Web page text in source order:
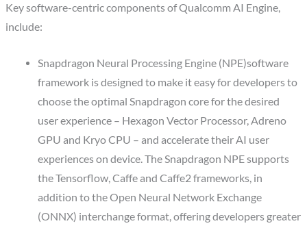
Key software-centric components of Qualcomm AI Engine,
include:
Snapdragon Neural Processing Engine (NPE)software
framework is designed to make it easy for developers to
choose the optimal Snapdragon core for the desired
user experience – Hexagon Vector Processor, Adreno
GPU and Kryo CPU – and accelerate their AI user
experiences on device. The Snapdragon NPE supports
the Tensorflow, Caffe and Caffe2 frameworks, in
addition to the Open Neural Network Exchange
(ONNX) interchange format, offering developers greater